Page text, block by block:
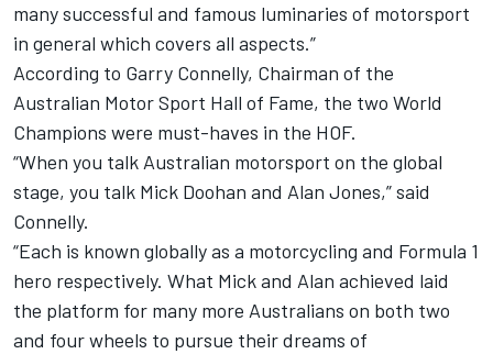
many successful and famous luminaries of motorsport
in general which covers all aspects.”
According to Garry Connelly, Chairman of the
Australian Motor Sport Hall of Fame, the two World
Champions were must-haves in the HOF.
“When you talk Australian motorsport on the global
stage, you talk Mick Doohan and Alan Jones,” said
Connelly.
“Each is known globally as a motorcycling and Formula 1
hero respectively. What Mick and Alan achieved laid
the platform for many more Australians on both two
and four wheels to pursue their dreams of